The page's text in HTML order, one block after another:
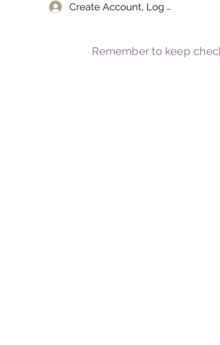
Create Account, Log In
Remember to keep